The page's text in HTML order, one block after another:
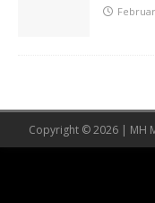
Copyright © 2026 | MH